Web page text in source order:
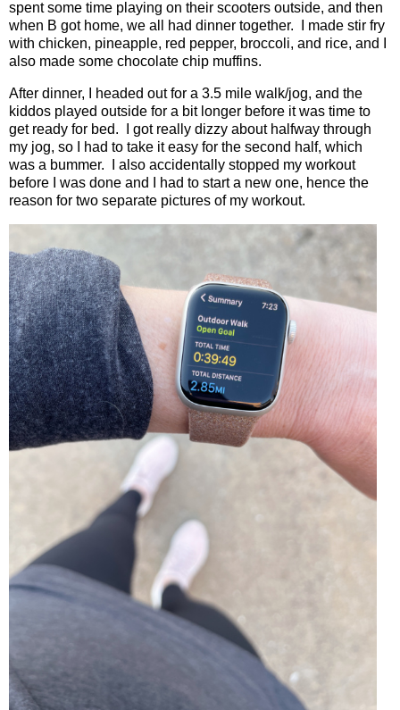
spent some time playing on their scooters outside, and then
when B got home, we all had dinner together.
I made stir fry
with chicken, pineapple, red pepper, broccoli, and rice, and I
also made some chocolate chip muffins.
After dinner, I headed out for a 3.5 mile walk/jog, and the
kiddos played outside for a bit longer before it was time to
get ready for bed.
I got really dizzy about halfway through
my jog, so I had to take it easy for the second half, which
was a bummer.
I also accidentally stopped my workout
before I was done and I had to start a new one, hence the
reason for two separate pictures of my workout.